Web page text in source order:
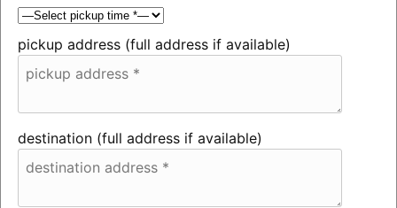
pickup address (full address if available)
destination (full address if available)